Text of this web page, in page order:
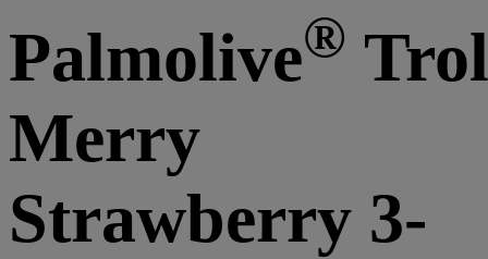
Palmolive®
Merry
Strawberry 3-